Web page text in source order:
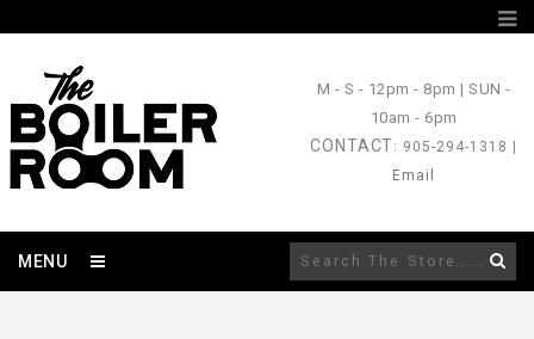
M - S - 12pm - 8pm |SUN -
10am - 6pm
CONTACT: 905-294-1318 |
Email
MENU